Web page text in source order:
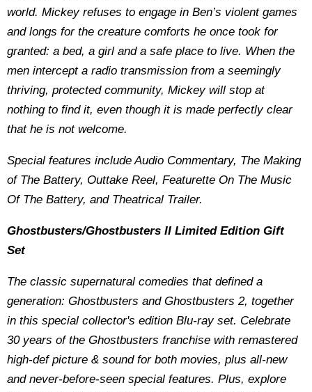
world. Mickey refuses to engage in Ben’s violent games
and longs for the creature comforts he once took for
granted: a bed, a girl and a safe place to live. When the
men intercept a radio transmission from a seemingly
thriving, protected community, Mickey will stop at
nothing to find it, even though it is made perfectly clear
that he is not welcome.
Special features include Audio Commentary, The Making
of The Battery, Outtake Reel, Featurette On The Music
Of The Battery, and Theatrical Trailer.
Ghostbusters/Ghostbusters II Limited Edition Gift
Set
The classic supernatural comedies that defined a
generation: Ghostbusters and Ghostbusters 2, together
in this special collector's edition Blu-ray set. Celebrate
30 years of the Ghostbusters franchise with remastered
high-def picture & sound for both movies, plus all-new
and never-before-seen special features. Plus, explore